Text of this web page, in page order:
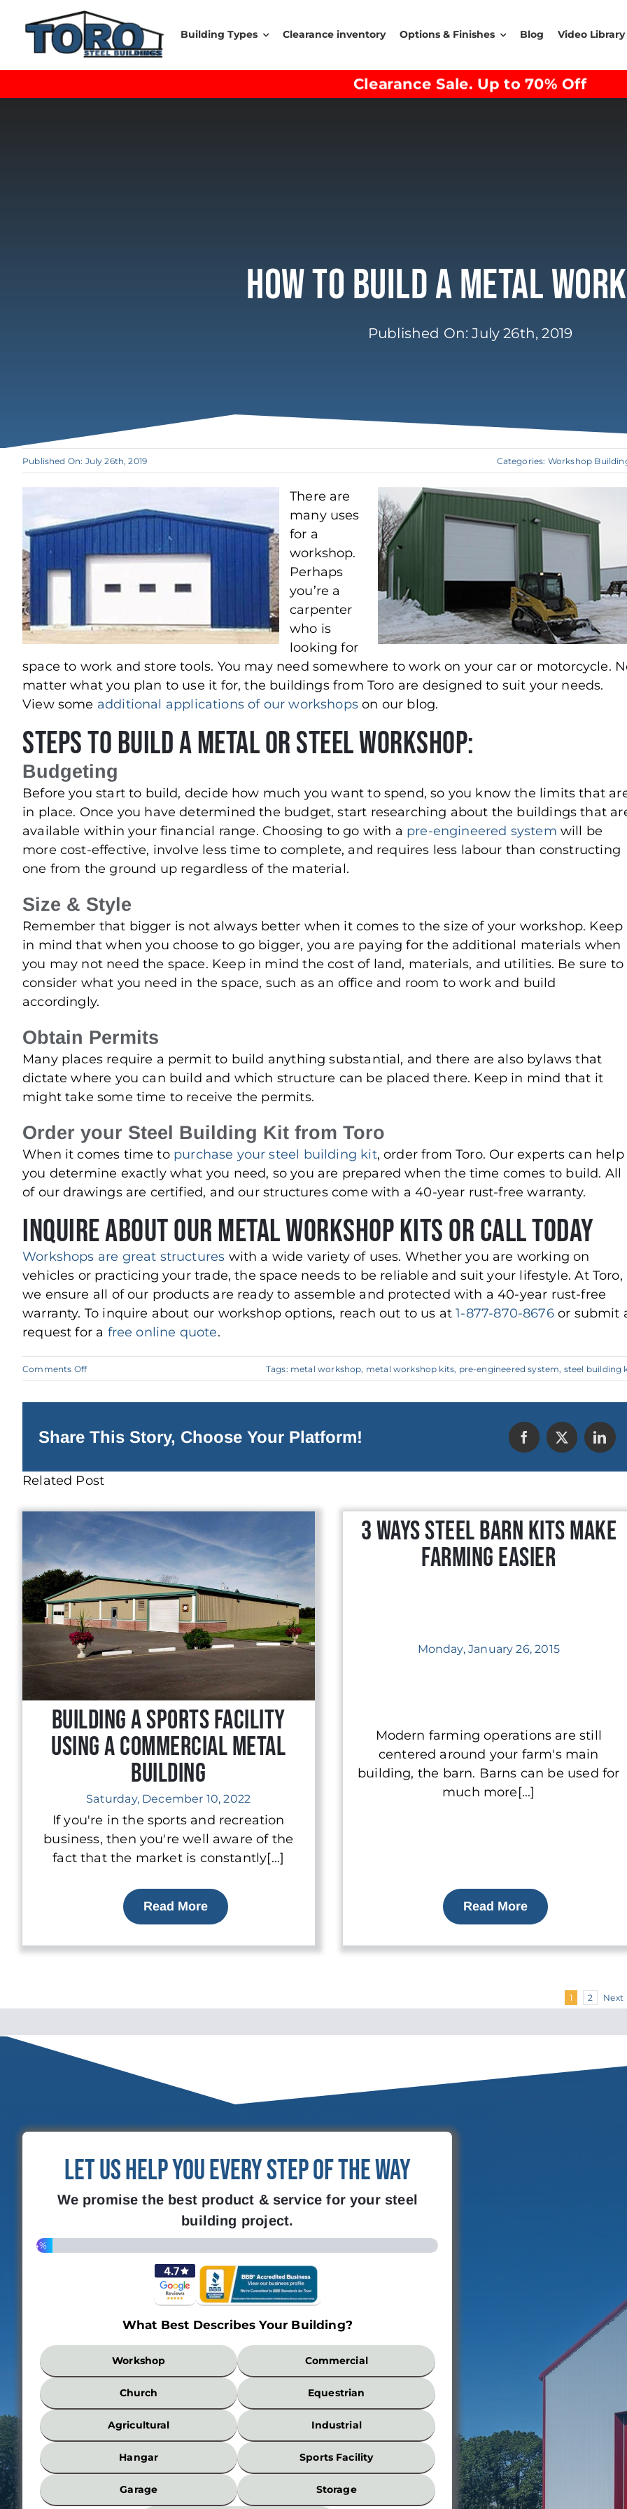
Building Types Clearance inventory Options & Finishes Blog Video Library
Clearance Sale. Up to 70% Off
How To Build A Metal
Published On: July 26th, 2019
Published On: July 26th, 2019 Categories: Workshop
There are
many uses
for a
workshop.
Perhaps
you’re a
carpenter
who is
looking for
space to work and store tools. You may need somewhere to work on your car or motorcycle.
matter what you plan to use it for, the buildings from Toro are designed to suit your needs.
View some additional applications of our workshops on our blog.
Steps to Build a Metal or Steel Workshop:
Budgeting
Before you start to build, decide how much you want to spend, so you know the limits that
in place. Once you have determined the budget, start researching about the buildings that
available within your financial range. Choosing to go with a pre-engineered system will be
more cost-effective, involve less time to complete, and requires less labour than constructing
one from the ground up regardless of the material.
Size & Style
Remember that bigger is not always better when it comes to the size of your workshop. Keep
in mind that when you choose to go bigger, you are paying for the additional materials when
you may not need the space. Keep in mind the cost of land, materials, and utilities. Be sure to
consider what you need in the space, such as an office and room to work and build
accordingly.
Obtain Permits
Many places require a permit to build anything substantial, and there are also bylaws that
dictate where you can build and which structure can be placed there. Keep in mind that it
might take some time to receive the permits.
Order your Steel Building Kit from Toro
When it comes time to purchase your steel building kit, order from Toro. Our experts can help
you determine exactly what you need, so you are prepared when the time comes to build. All
of our drawings are certified, and our structures come with a 40-year rust-free warranty.
Inquire About Our Metal Workshop Kits or Call Today
Workshops are great structures with a wide variety of uses. Whether you are working on
vehicles or practicing your trade, the space needs to be reliable and suit your lifestyle. At Toro,
we ensure all of our products are ready to assemble and protected with a 40-year rust-free
warranty. To inquire about our workshop options, reach out to us at1-877-870-8676or submit
request for a free online quote.
Comments Offon
How
Workshop
Tags: metal workshop, metal workshop kits, pre-engineered system, steel building
Share This Story, Choose Your Platform!
Related Post
Building a Sports Facility
Using a Commercial Metal
Building
Saturday, December 10, 2022
If you're in the sports and recreation
business, then you're well aware of the
fact that the market is constantly[...]
Read More
3 Ways Steel Barn Kits Make
Farming Easier
Monday, January 26, 2015
Modern farming operations are still
centered around your farm's main
building, the barn. Barns can be used for
much more[...]
Read More
1 2 Next
Let Us Help You Every Step of the Way
We promise the best product & service for your steel
building project.
4%
What Best Describes Your Building?
What
Best
Describes
Your
Building?
Workshop Commercial
Church Equestrian
Agricultural Industrial
Hangar Sports Facility
Garage Storage
Width
*